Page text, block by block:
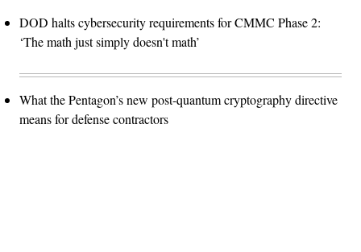
DOD halts cybersecurity requirements for CMMC Phase 2:
‘The math just simply doesn't math’
What the Pentagon’s new post-quantum cryptography directive
means for defense contractors